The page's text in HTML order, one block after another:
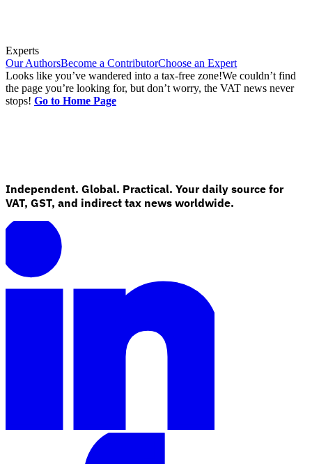
Experts
Our AuthorsBecome a ContributorChoose an Expert
Looks like you’ve wandered into a tax-free zone!We couldn’t find
the page you’re looking for, but don’t worry, the VAT news never
stops! Go to Home Page
Independent. Global. Practical. Your daily source for
VAT, GST, and indirect tax news worldwide.